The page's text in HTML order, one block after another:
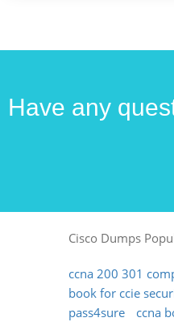
Have any
Cisco Dumps
ccna 200 301
book for ccie
pass4sure
ccna